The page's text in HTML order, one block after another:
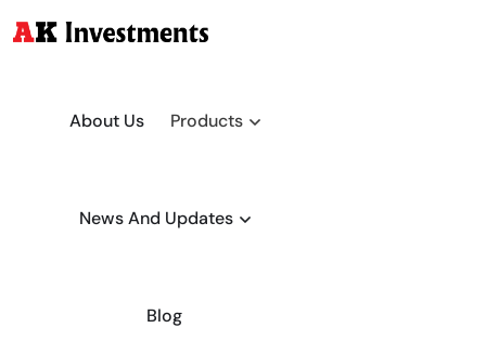
About Us Products
News And Updates
Blog